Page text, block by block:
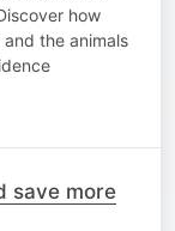
how
the animals
save more